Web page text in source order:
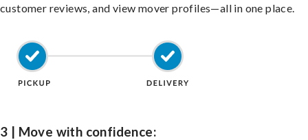
customer reviews, and view mover profiles—all in one place.
3 | Move with confidence: